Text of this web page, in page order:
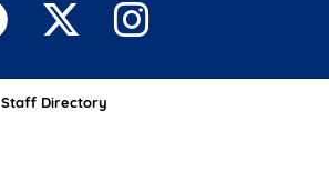
Staff Directory